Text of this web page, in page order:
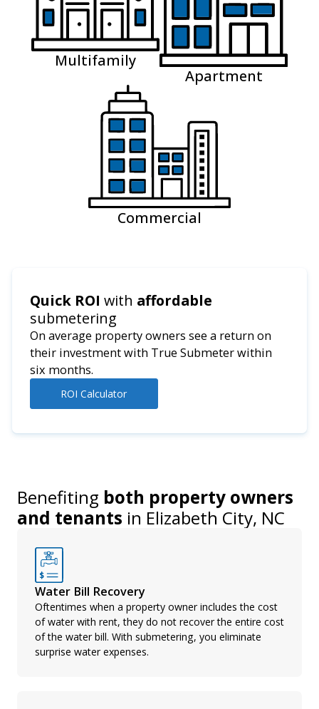
Multifamily
Apartment
Commercial
Quick ROI with affordable
submetering
On average property owners see a return on
their investment with True Submeter within
six months.
ROI Calculator
Benefiting both property owners
and tenants in Elizabeth City, NC
Water Bill Recovery
Oftentimes when a property owner includes the cost
of water with rent, they do not recover the entire cost
of the water bill. With submetering, you eliminate
surprise water expenses.